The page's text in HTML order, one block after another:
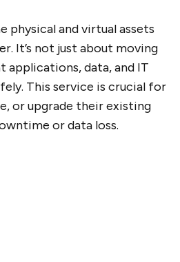
physical and virtual assets
It’s not just about moving
applications, data, and IT
This service is crucial for
or upgrade their existing
or data loss.